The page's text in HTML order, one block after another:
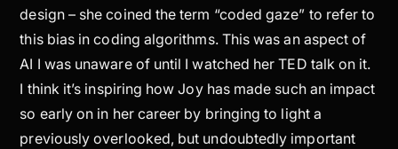
design – she coined the term “coded gaze” to refer to
this bias in coding algorithms. This was an aspect of
AI I was unaware of until I watched her TED talk on it.
I think it’s inspiring how Joy has made such an impact
so early on in her career by bringing to light a
previously overlooked, but undoubtedly important